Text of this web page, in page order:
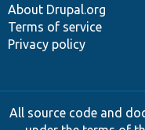
About Drupal.org
Terms of service
Privacy policy
All source code and